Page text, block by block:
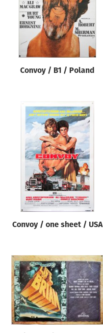
All
Genre of film
Designer
All
Year of poster
Director of film
Convoy / B1 / Poland
Convoy / one sheet / USA